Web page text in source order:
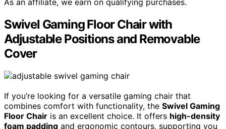
As an affiliate, we earn on qualifying purchases.
Swivel Gaming Floor Chair with
Adjustable Positions and Removable
Cover
If you’re looking for a versatile gaming chair that
combines comfort with functionality, the Swivel Gaming
Floor Chair is an excellent choice. It offers high-density
foam padding and ergonomic contours, supporting you